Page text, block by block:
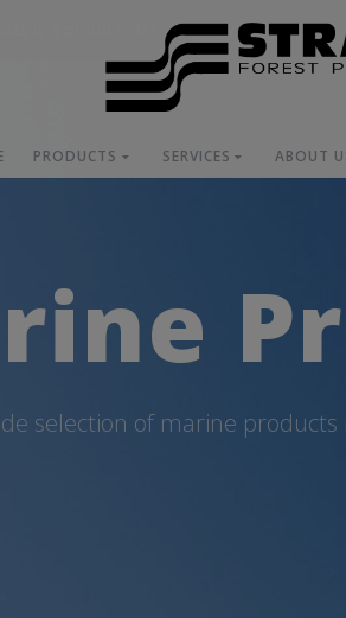
PRODUCTS SERVICES ABOUT
is a proud sister company ofOrange
selection of marine